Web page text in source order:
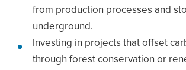
from production processes and
underground.
Investing in projects that offset
through forest conservation or